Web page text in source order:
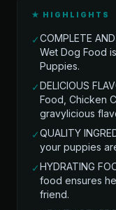
★ HIGHLIGHTS
✓COMPLETE
Wet Dog Food
Puppies.
✓DELICIOUS
Food, Chicken
gravylicious
✓QUALITY
your puppies
✓HYDRATING
food ensures
friend.